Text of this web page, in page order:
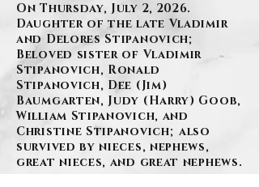
On Thursday, July 2, 2026.
Daughter of the late Vladimir
and Delores Stipanovich;
Beloved sister of Vladimir
Stipanovich, Ronald
Stipanovich, Dee (Jim)
Baumgarten, Judy (Harry) Goob,
William Stipanovich, and
Christine Stipanovich; also
survived by nieces, nephews,
great nieces, and great nephews.